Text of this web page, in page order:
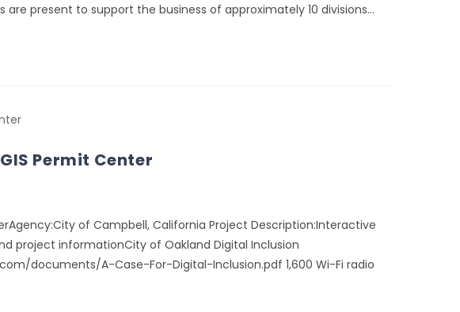
present to support the business of approximately 10 divisions…
Permit Center
of Campbell, California Project Description:Interactive
project informationCity of Oakland Digital Inclusion
documents/A-Case-For-Digital-Inclusion.pdf 1,600 Wi-Fi radio